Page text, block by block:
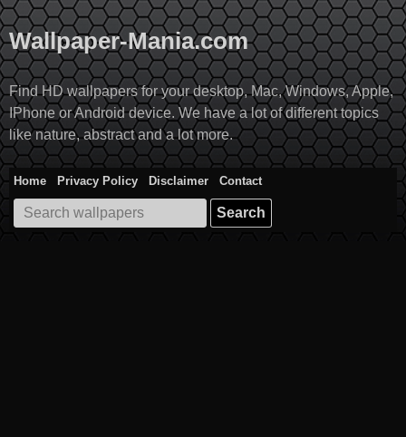
Skip
to
content
Wallpaper-Mania.com
Find HD wallpapers for your desktop, Mac, Windows, Apple,
IPhone or Android device. We have a lot of different topics
like nature, abstract and a lot more.
Home Privacy Policy Disclaimer
Contact
Search
for: